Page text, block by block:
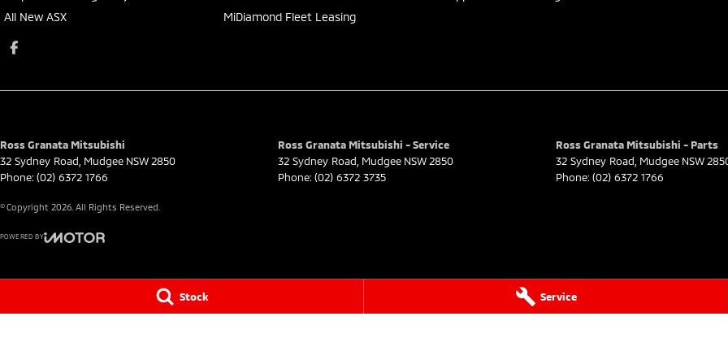
Stock Service
All New ASX
MiDiamond Fleet Leasing
Ross Granata Mitsubishi
32 Sydney Road Mudgee NSW 2850
Phone: (02) 6372 1766
Ross Granata Mitsubishi - Service
32 Sydney Road Mudgee NSW 2850
Phone: (02) 6372 3735
Ross Granata Mitsubishi - Parts
32 Sydney Road Mudgee NSW
Phone: (02) 6372 1766
© Copyright 2026 . All Rights Reserved.
POWERED BY